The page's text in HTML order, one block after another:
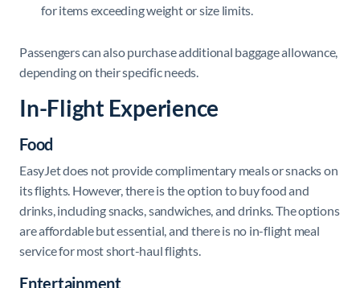
for items exceeding weight or size limits.
Passengers can also purchase additional baggage allowance,
depending on their specific needs.
In-Flight Experience
Food
EasyJet does not provide complimentary meals or snacks on
its flights. However, there is the option to buy food and
drinks, including snacks, sandwiches, and drinks. The options
are affordable but essential, and there is no in-flight meal
service for most short-haul flights.
Entertainment